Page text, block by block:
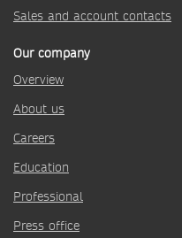
Sales and account contacts
Our company
Overview
About us
Careers
Education
Professional
Press office